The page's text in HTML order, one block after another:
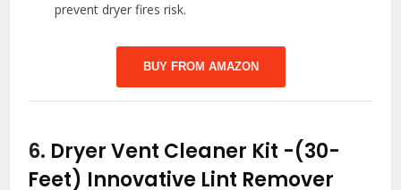
prevent dryer fires risk.
BUY FROM AMAZON
6. Dryer Vent Cleaner Kit -(30-
Feet) Innovative Lint Remover